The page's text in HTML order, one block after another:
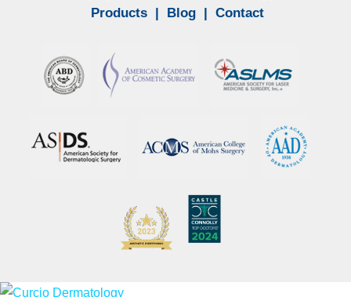
Products | Blog | Contact